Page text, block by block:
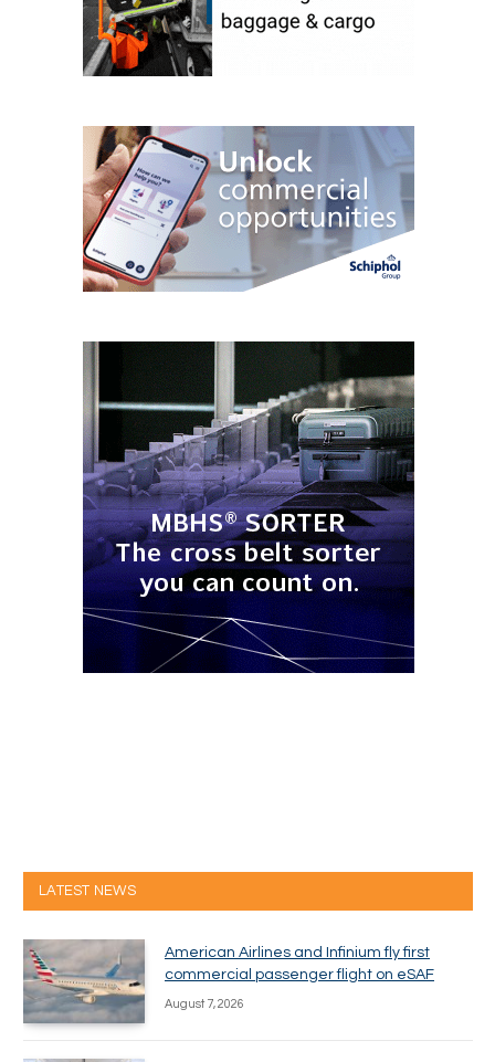
LATEST NEWS
American Airlines and Infinium fly first
commercial passenger flight on eSAF
August 7, 2026